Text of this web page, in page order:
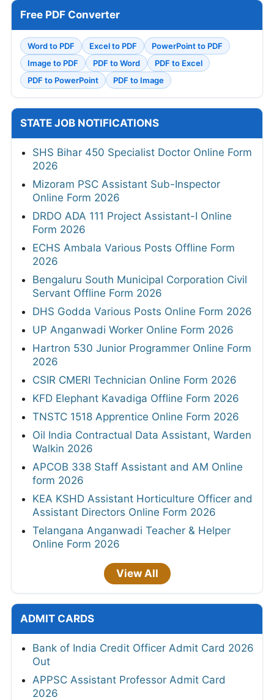
Free PDF Converter
Word to PDF Excel to PDF
PowerPoint to PDF
Image to PDF
PDF to Word
PDF to Excel
PDF to PowerPoint
PDF to Image
STATE JOB NOTIFICATIONS
SHS Bihar 450 Specialist Doctor Online Form
2026
Mizoram PSC Assistant Sub-Inspector
Online Form 2026
DRDO ADA 111 Project Assistant-I Online
Form 2026
ECHS Ambala Various Posts Offline Form
2026
Bengaluru South Municipal Corporation Civil
Servant Offline Form 2026
DHS Godda Various Posts Online Form 2026
UP Anganwadi Worker Online Form 2026
Hartron 530 Junior Programmer Online Form
2026
CSIR CMERI Technician Online Form 2026
KFD Elephant Kavadiga Offline Form 2026
TNSTC 1518 Apprentice Online Form 2026
Oil India Contractual Data Assistant, Warden
Walkin 2026
APCOB 338 Staff Assistant and AM Online
form 2026
KEA KSHD Assistant Horticulture Officer and
Assistant Directors Online Form 2026
Telangana Anganwadi Teacher & Helper
Online Form 2026
View All
ADMIT CARDS
Bank of India Credit Officer Admit Card 2026
Out
APPSC Assistant Professor Admit Card
2026